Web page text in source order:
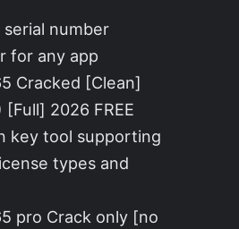
serial number
for any app
Cracked [Clean]
2026 FREE
key tool supporting
types and
pro Crack only [no